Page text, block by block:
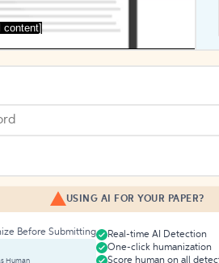
content]
USING AI FOR YOUR PAPER?
Before Submitting
Human
Real-time AI Detection
One-click humanization
Score human on all